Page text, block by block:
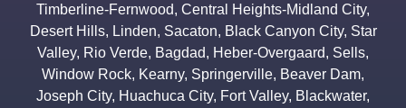
Timberline-Fernwood, Central Heights-Midland City,
Desert Hills, Linden, Sacaton, Black Canyon City, Star
Valley, Rio Verde, Bagdad, Heber-Overgaard, Sells,
Window Rock, Kearny, Springerville, Beaver Dam,
Joseph City, Huachuca City, Fort Valley, Blackwater,